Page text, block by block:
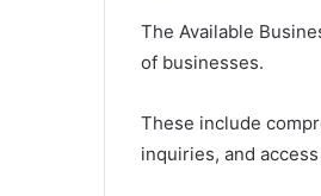
The Available
of businesses.
These include
inquiries, and